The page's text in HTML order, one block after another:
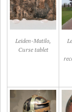
Leiden-Matilo,
Curse tablet